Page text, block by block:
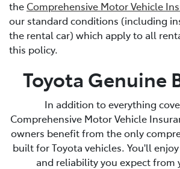
the Comprehensive Motor Vehicle
our standard conditions (including
the rental car) which apply to all
this policy.
Toyota Genuine
In addition to everything
Comprehensive Motor Vehicle
owners benefit from the only
built for Toyota vehicles. You'll
and reliability you expect from